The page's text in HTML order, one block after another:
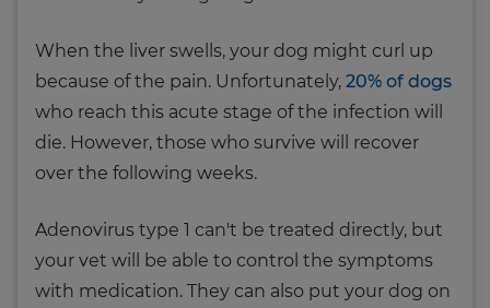
When the liver swells, your dog might curl up
because of the pain. Unfortunately, 20% of dogs
who reach this acute stage of the infection will
die. However, those who survive will recover
over the following weeks.
Adenovirus type 1 can't be treated directly, but
your vet will be able to control the symptoms
with medication. They can also put your dog on